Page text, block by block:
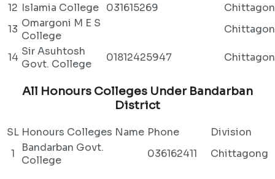
12 Islamia College 031615269
13 Omargoni M E S
College
14 Sir Asuhtosh
Govt. College
01812425947
All Honours Colleges Under Bandarban
District
SL Honours Colleges Name Phone
Division
1
Bandarban Govt.
College
036162411 Chittagong